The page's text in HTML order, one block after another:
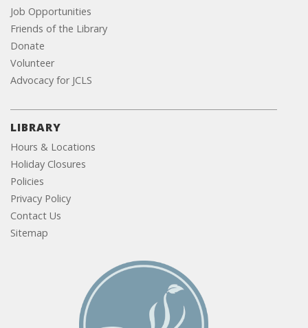
Job Opportunities
Friends of the Library
Donate
Volunteer
Advocacy for JCLS
LIBRARY
Hours & Locations
Holiday Closures
Policies
Privacy Policy
Contact Us
Sitemap